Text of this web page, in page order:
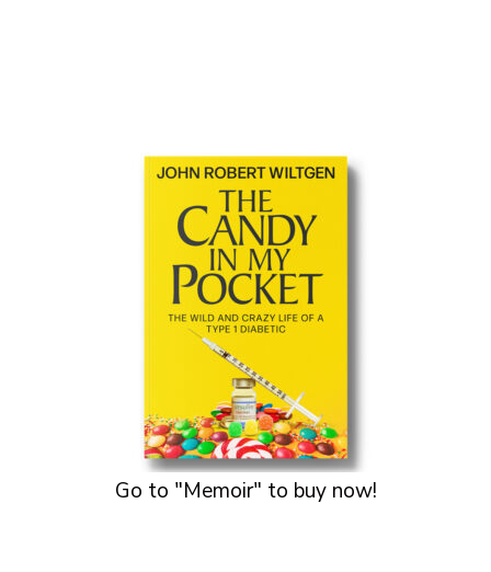
Go to "Memoir" to buy now!